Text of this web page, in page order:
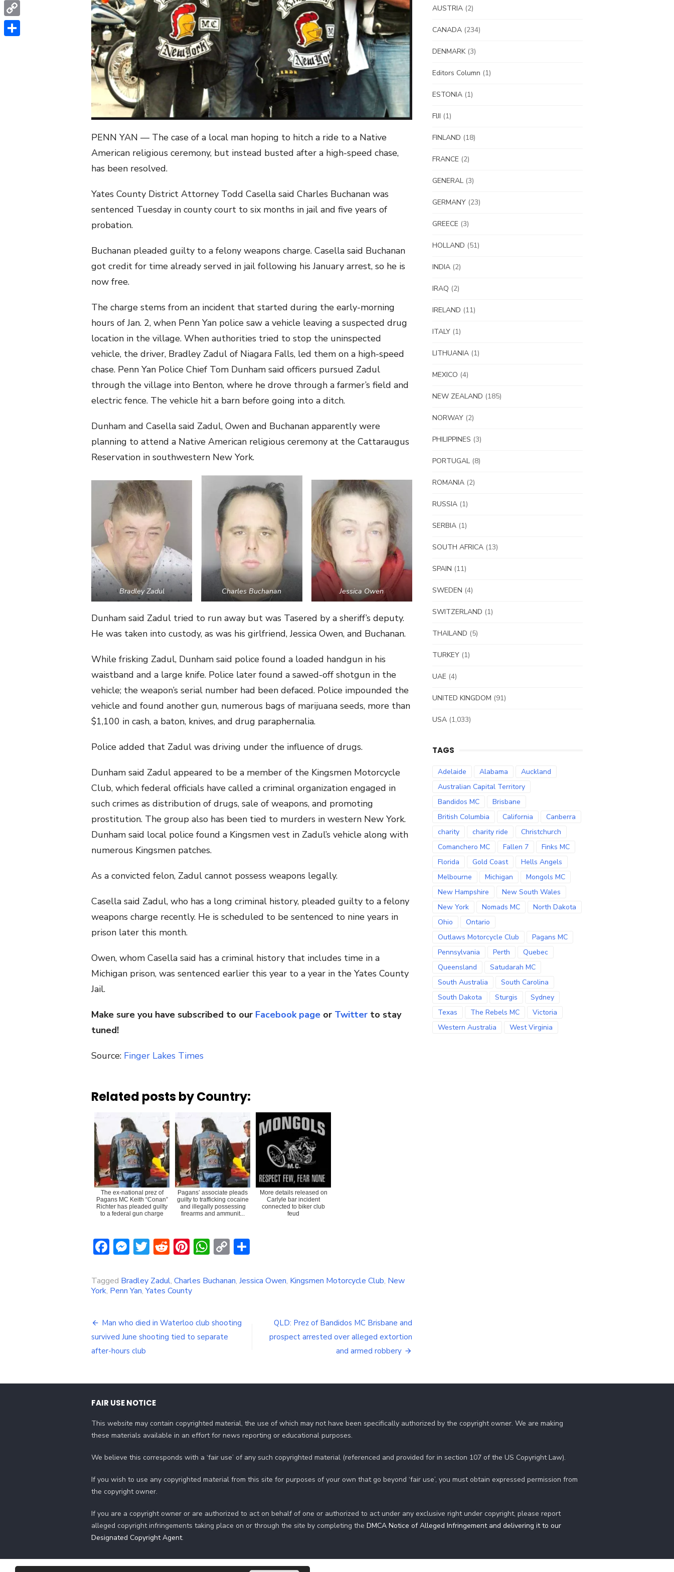
PENN YAN — The case of a local man hoping to hitch a ride to a Native
American religious ceremony, but instead busted after a high-speed chase,
has been resolved.
Yates County District Attorney Todd Casella said Charles Buchanan was
sentenced Tuesday in county court to six months in jail and five years of
probation.
Buchanan pleaded guilty to a felony weapons charge. Casella said Buchanan
got credit for time already served in jail following his January arrest, so he is
now free.
The charge stems from an incident that started during the early-morning
hours of Jan. 2, when Penn Yan police saw a vehicle leaving a suspected drug
location in the village. When authorities tried to stop the uninspected
vehicle, the driver, Bradley Zadul of Niagara Falls, led them on a high-speed
chase. Penn Yan Police Chief Tom Dunham said officers pursued Zadul
through the village into Benton, where he drove through a farmer’s field and
electric fence. The vehicle hit a barn before going into a ditch.
Dunham and Casella said Zadul, Owen and Buchanan apparently were
planning to attend a Native American religious ceremony at the Cattaraugus
Reservation in southwestern New York.
Bradley Zadul Charles Buchanan Jessica Owen
Dunham said Zadul tried to run away but was Tasered by a sheriff’s deputy.
He was taken into custody, as was his girlfriend, Jessica Owen, and Buchanan.
While frisking Zadul, Dunham said police found a loaded handgun in his
waistband and a large knife. Police later found a sawed-off shotgun in the
vehicle; the weapon’s serial number had been defaced. Police impounded the
vehicle and found another gun, numerous bags of marijuana seeds, more than
$1,100 in cash, a baton, knives, and drug paraphernalia.
Police added that Zadul was driving under the influence of drugs.
Dunham said Zadul appeared to be a member of the Kingsmen Motorcycle
Club, which federal officials have called a criminal organization engaged in
such crimes as distribution of drugs, sale of weapons, and promoting
prostitution. The group also has been tied to murders in western New York.
Dunham said local police found a Kingsmen vest in Zadul’s vehicle along with
numerous Kingsmen patches.
As a convicted felon, Zadul cannot possess weapons legally.
Casella said Zadul, who has a long criminal history, pleaded guilty to a felony
weapons charge recently. He is scheduled to be sentenced to nine years in
prison later this month.
Owen, whom Casella said has a criminal history that includes time in a
Michigan prison, was sentenced earlier this year to a year in the Yates County
Jail.
Make sure you have subscribed to our Facebook page or Twitter to stay
tuned!
Source: Finger Lakes Times
Related posts by Country:
The ex-national prez of
Pagans MC Keith “Conan”
Richter has pleaded guilty
to a federal gun charge
Pagans’ associate pleads
guilty to trafficking cocaine
and illegally possessing
firearms and ammunit...
More details released on
Carlyle bar incident
connected to biker club
feud
Facebook
Messenger
Twitter
Reddit
Pinterest
WhatsApp
Copy
Tagged Bradley Zadul, Charles Buchanan, Jessica Owen, Kingsmen Motorcycle Club, New
York, Penn Yan,Yates County
Post
navigation
Man who died in Waterloo club shooting
survived June shooting tied to separate
after-hours club
QLD: Prez of Bandidos MC Brisbane and
prospect arrested over alleged extortion
and armed robbery
AUSTRIA (2)
CANADA (234)
DENMARK(3)
Editors Column (1)
ESTONIA (1)
FIJI (1)
FINLAND (18)
FRANCE (2)
GENERAL (3)
GERMANY (23)
GREECE (3)
HOLLAND (51)
INDIA (2)
IRAQ (2)
IRELAND (11)
ITALY (1)
LITHUANIA (1)
MEXICO (4)
NEW ZEALAND (185)
NORWAY (2)
PHILIPPINES (3)
PORTUGAL (8)
ROMANIA (2)
RUSSIA (1)
SERBIA (1)
SOUTH AFRICA (13)
SPAIN (11)
SWEDEN (4)
SWITZERLAND (1)
THAILAND (5)
TURKEY (1)
UAE (4)
UNITED KINGDOM (91)
USA (1,033)
TAGS
Adelaide Alabama
Auckland
Australian Capital Territory
Bandidos MC
Brisbane
British Columbia
California
Canberra
charity
charity ride
Christchurch
Comanchero MC
Fallen 7
Finks MC
Florida
Gold Coast
Hells Angels
Melbourne
Michigan
Mongols MC
New Hampshire
New South Wales
New York
Nomads MC
North Dakota
Ohio
Ontario
Outlaws Motorcycle Club
Pagans MC
Pennsylvania
Perth
Quebec
Queensland
Satudarah MC
South Australia
South Carolina
South Dakota
Sturgis
Sydney
Texas
The Rebels MC
Victoria
Western Australia
West Virginia
FAIR USE NOTICE
This website may contain copyrighted material, the use of which may not have been specifically authorized by the copyright owner. We are making
these materials available in an effort for news reporting or educational purposes.
We believe this corresponds with a ‘fair use’ of any such copyrighted material (referenced and provided for in section 107 of the US Copyright Law).
If you wish to use any copyrighted material from this site for purposes of your own that go beyond ‘fair use’, you must obtain expressed permission from
the copyright owner.
If you are a copyright owner or are authorized to act on behalf of one or authorized to act under any exclusive right under copyright, please report
alleged copyright infringements taking place on or through the site by completing the DMCA Notice of Alleged Infringement and delivering it to our
Designated Copyright Agent.
WhatsApp
Copy